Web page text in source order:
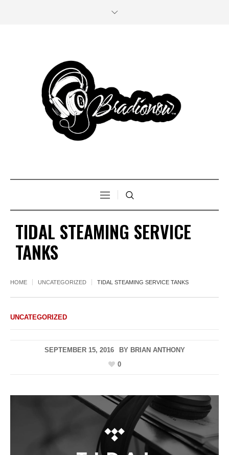
TIDAL STEAMING SERVICE
TANKS
HOME UNCATEGORIZED TIDAL STEAMING SERVICE TANKS
UNCATEGORIZED
SEPTEMBER 15, 2016 BY BRIAN ANTHONY
0